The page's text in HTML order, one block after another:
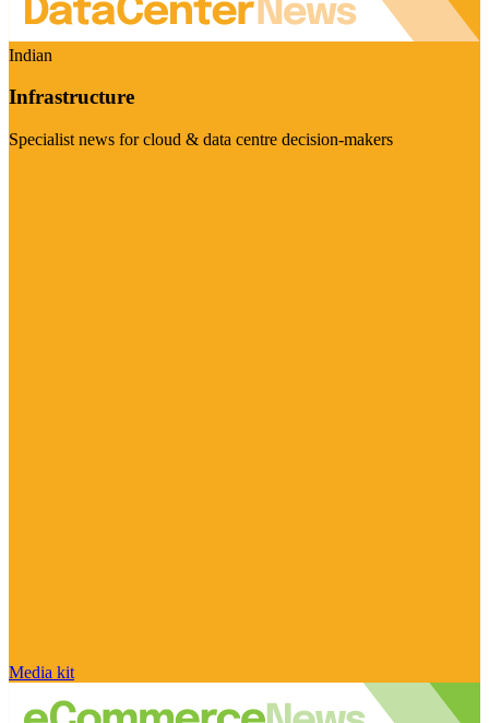
Indian
Infrastructure
Specialist news for cloud & data centre decision-makers
Media kit